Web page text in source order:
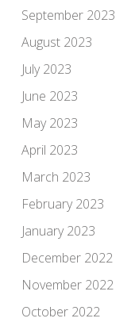
September 2023
August 2023
July 2023
June 2023
May 2023
April 2023
March 2023
February 2023
January 2023
December 2022
November 2022
October 2022